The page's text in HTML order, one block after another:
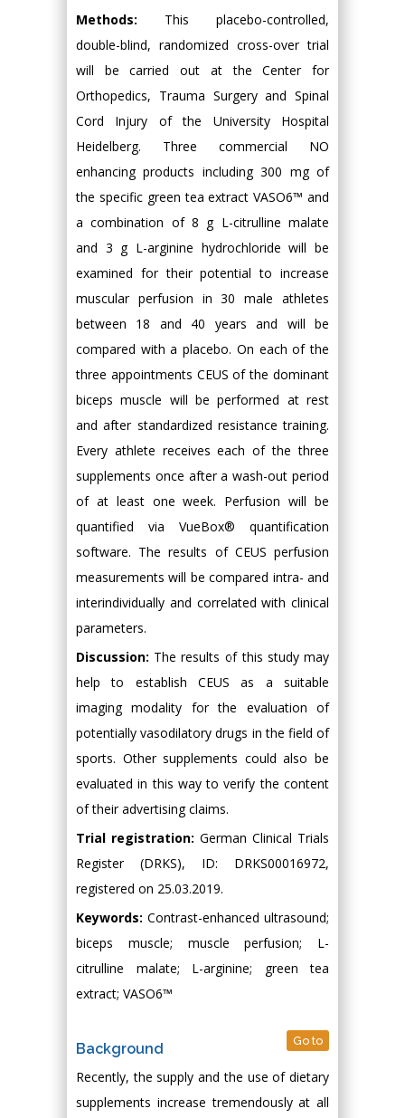
Methods: This placebo-controlled,
double-blind, randomized cross-over trial
will be carried out at the Center for
Orthopedics, Trauma Surgery and Spinal
Cord Injury of the University Hospital
Heidelberg. Three commercial NO
enhancing products including 300 mg of
the specific green tea extract VASO6™ and
a combination of 8 g L-citrulline malate
and 3 g L-arginine hydrochloride will be
examined for their potential to increase
muscular perfusion in 30 male athletes
between 18 and 40 years and will be
compared with a placebo. On each of the
three appointments CEUS of the dominant
biceps muscle will be performed at rest
and after standardized resistance training.
Every athlete receives each of the three
supplements once after a wash-out period
of at least one week. Perfusion will be
quantified via VueBox® quantification
software. The results of CEUS perfusion
measurements will be compared intra- and
interindividually and correlated with clinical
parameters.
Discussion: The results of this study may
help to establish CEUS as a suitable
imaging modality for the evaluation of
potentially vasodilatory drugs in the field of
sports. Other supplements could also be
evaluated in this way to verify the content
of their advertising claims.
Trial registration: German Clinical Trials
Register (DRKS), ID: DRKS00016972,
registered on 25.03.2019.
Keywords: Contrast-enhanced ultrasound;
biceps muscle; muscle perfusion; L-
citrulline malate; L-arginine; green tea
extract; VASO6™
Background Go to
Recently, the supply and the use of dietary
supplements increase tremendously at all